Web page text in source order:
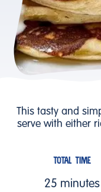
This tasty and
serve with either
TOTAL TIME
25 minutes